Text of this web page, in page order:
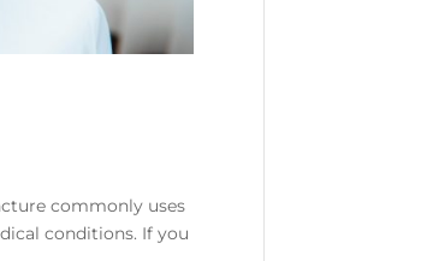
commonly uses
conditions. If you